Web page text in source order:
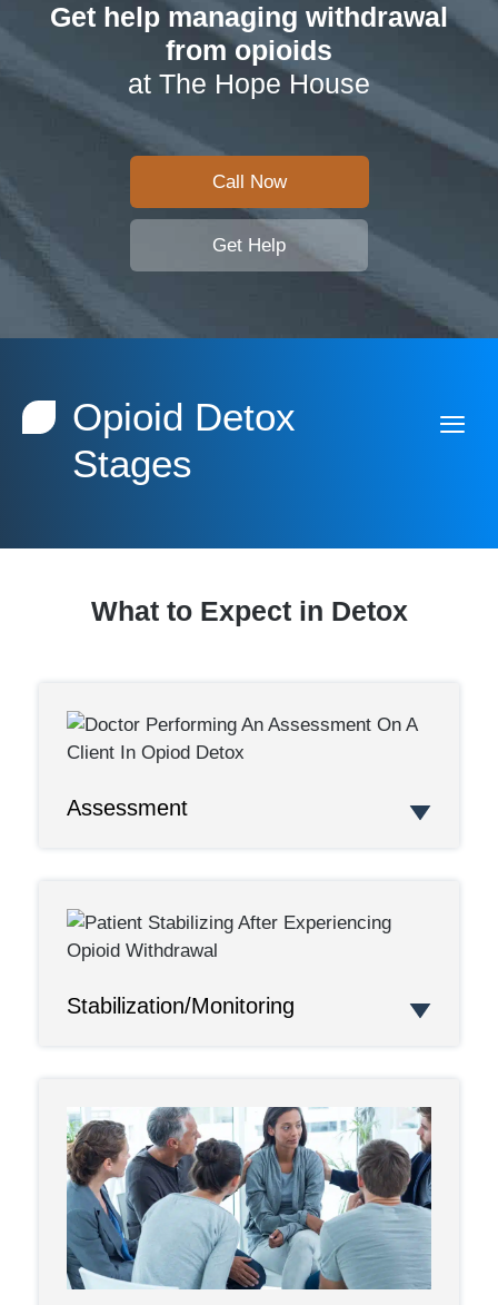
Get help managing withdrawal
from opioids
at The Hope House
Call Now
Get Help
Opioid Detox
Stages
What to Expect in Detox
Assessment
Stabilization/Monitoring